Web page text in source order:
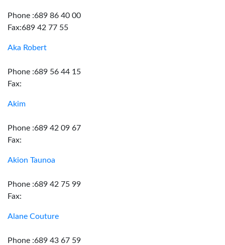
Phone :689 86 40 00
Fax:689 42 77 55
Aka Robert
Phone :689 56 44 15
Fax:
Akim
Phone :689 42 09 67
Fax:
Akion Taunoa
Phone :689 42 75 99
Fax:
Alane Couture
Phone :689 43 67 59